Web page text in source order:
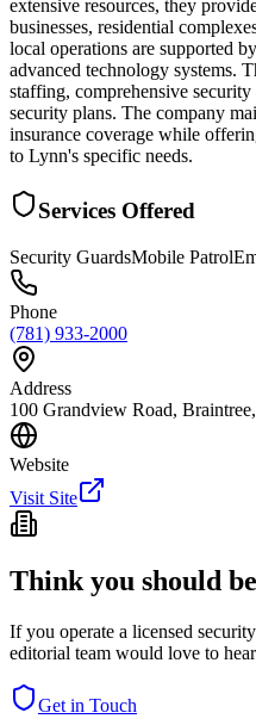
extensive resources, they
businesses, residential
local operations are supported
advanced technology systems.
staffing, comprehensive security
security plans. The company
insurance coverage while
to Lynn's specific needs.
Services Offered
Security GuardsMobile Patrol
Phone
(781) 933-2000
Address
100 Grandview Road,
Website
Visit Site
Think you should
If you operate a licensed
editorial team would love to
Get in Touch